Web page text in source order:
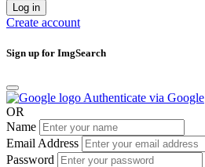
Log in
Create account
Sign up for ImgSearch
Authenticate via Google
OR
Name
Email Address
Password